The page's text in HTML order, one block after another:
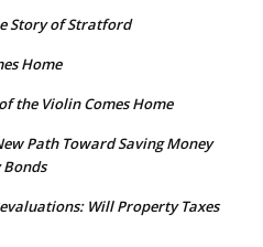
Story of Stratford
Home
the Violin Comes Home
Path Toward Saving Money
Bonds
Will Property Taxes